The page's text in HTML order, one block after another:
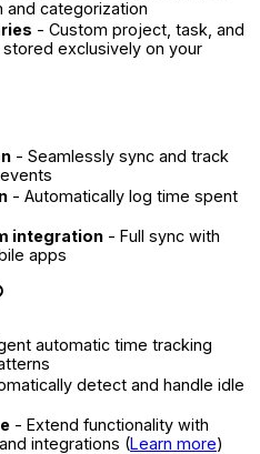
categorization
- Custom project, task, and
exclusively on your
- Seamlessly sync and track
- Automatically log time spent
integration - Full sync with
apps
automatic time tracking
detect and handle idle
- Extend functionality with
integrations (Learn more)